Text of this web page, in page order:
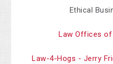
Ethical
Law Offices
Law-4-Hogs - Jerry